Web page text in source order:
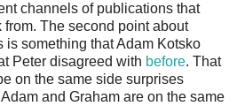
channels of publications that
from. The second point about
is something that Adam Kotsko
Peter disagreed with before. That
on the same side surprises
and Graham are on the same